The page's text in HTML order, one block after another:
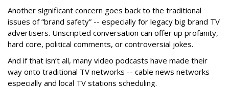
Another significant concern goes back to the traditional
issues of “brand safety” -- especially for legacy big brand TV
advertisers. Unscripted conversation can offer up profanity,
hard core, political comments, or controversial jokes.
And if that isn’t all, many video podcasts have made their
way onto traditional TV networks -- cable news networks
especially and local TV stations scheduling.